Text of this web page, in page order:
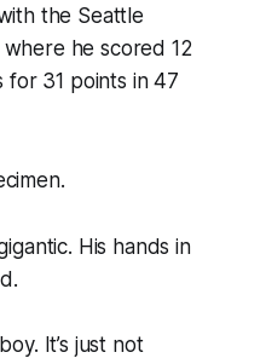
the Seattle
he scored 12
for 31 points in 47
His hands in
It’s just not